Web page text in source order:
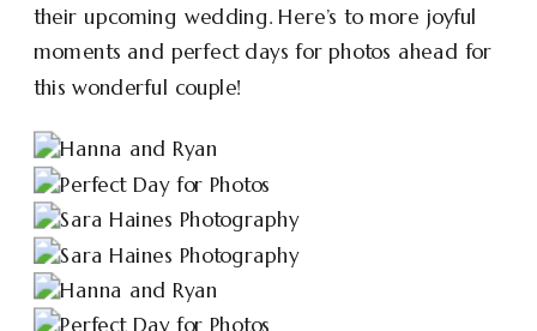
their upcoming wedding. Here’s to more joyful
moments and perfect days for photos ahead for
this wonderful couple!